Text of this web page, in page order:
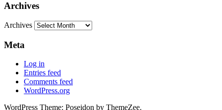
Archives
Archives
Meta
Log in
Entries feed
Comments feed
WordPress.org
WordPress Theme: Poseidon by ThemeZee.